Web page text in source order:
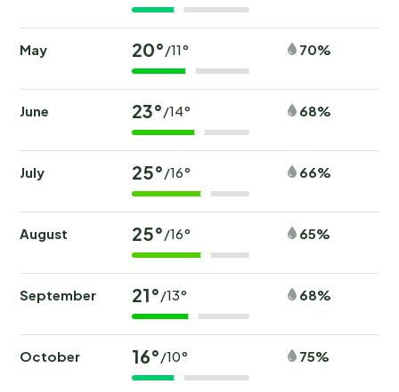
May 20°/11° 70%
June 23°/14° 68%
July 25°/16° 66%
August 25°/16° 65%
September 21°/13° 68%
October 16°/10° 75%